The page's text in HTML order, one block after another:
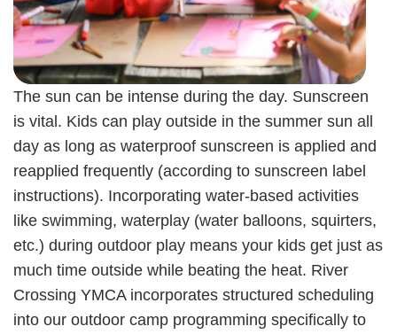
The sun can be intense during the day. Sunscreen
is vital. Kids can play outside in the summer sun all
day as long as waterproof sunscreen is applied and
reapplied frequently (according to sunscreen label
instructions). Incorporating water-based activities
like swimming, waterplay (water balloons, squirters,
etc.) during outdoor play means your kids get just as
much time outside while beating the heat. River
Crossing YMCA incorporates structured scheduling
into our outdoor camp programming specifically to